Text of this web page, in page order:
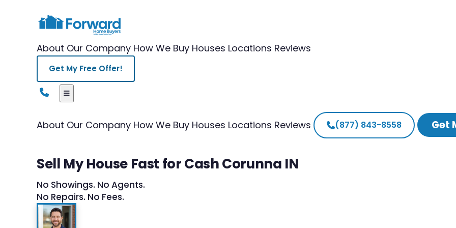
About Our Company How We Buy Houses Locations Reviews
Get My Free Offer!
About Our Company How We Buy Houses Locations Reviews (877) 843-8558 Get
Sell My House Fast for Cash Corunna IN
No Showings. No Agents.
No Repairs. No Fees.